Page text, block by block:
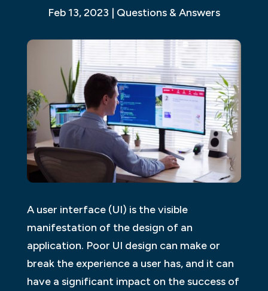
Feb 13, 2023 | Questions & Answers
A user interface (UI) is the visible
manifestation of the design of an
application. Poor UI design can make or
break the experience a user has, and it can
have a significant impact on the success of